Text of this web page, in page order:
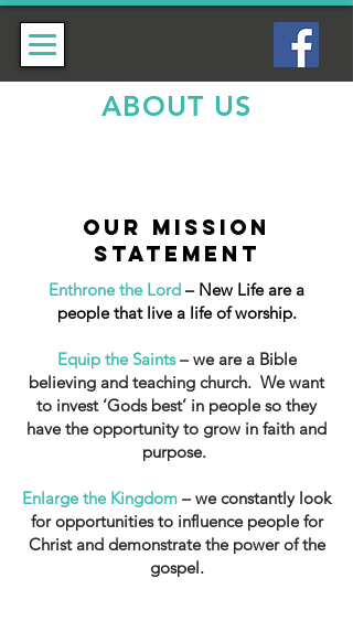
ABOUT US
OUR MISSION
statement
Enthrone the Lord – New Life are a
people that live a life of worship.
Equip the Saints– we are a Bible
believing and teaching church. We want
to invest ‘Gods best’ in people so they
have the opportunity to grow in faith and
purpose.
Enlarge the Kingdom – we constantly look
for opportunities to influence people for
Christ and demonstrate the power of the
gospel.